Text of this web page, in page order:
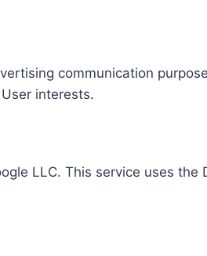
communication
interests.
LLC. This service uses